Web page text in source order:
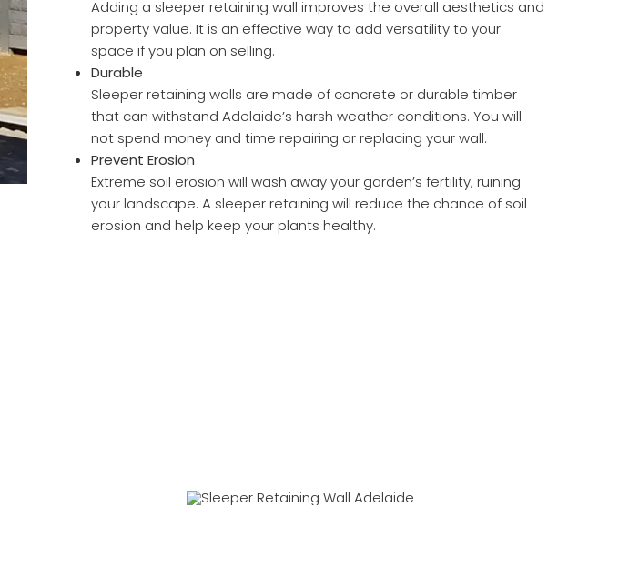
Adding a sleeper retaining wall improves the overall aesthetics and
property value. It is an effective way to add versatility to your
space if you plan on selling.
Durable
Sleeper retaining walls are made of concrete or durable timber
that can withstand Adelaide’s harsh weather conditions. You will
not spend money and time repairing or replacing your wall.
Prevent Erosion
Extreme soil erosion will wash away your garden’s fertility, ruining
your landscape. A sleeper retaining will reduce the chance of soil
erosion and help keep your plants healthy.